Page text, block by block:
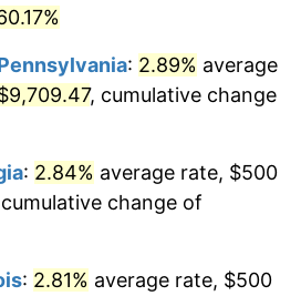
-0.37%
3.31%
2.85%
: 2.89% average
, cumulative change
: 2.84% average rate, $500
cumulative change of
: 2.81% average rate, $500